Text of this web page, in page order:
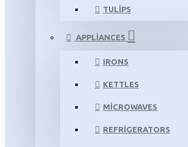
TULIPS
APPLIANCES
IRONS
KETTLES
MICROWAVES
REFRIGERATORS